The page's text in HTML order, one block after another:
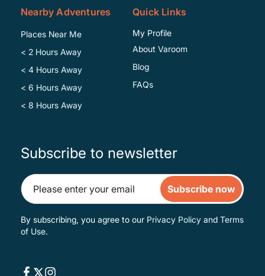
Nearby Adventures
Places Near Me
< 2 Hours Away
< 4 Hours Away
< 6 Hours Away
< 8 Hours Away
Quick Links
My Profile
About Varoom
Blog
FAQs
Subscribe to newsletter
Subscribe now
By subscribing, you agree to our Privacy Policy and Terms
of Use.